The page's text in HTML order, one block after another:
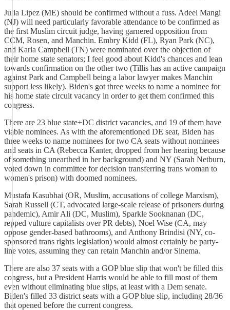
Julia Lipez (ME) should be confirmed without a fuss. Adeel Mangi
(NJ) will need particularly favorable attendance to be confirmed as
the first Muslim circuit judge, having garnered opposition from
CCM, Rosen, and Manchin. Embry Kidd (FL), Ryan Park (NC),
and Karla Campbell (TN) were nominated over the objection of
their home state senators; I feel good about Kidd's chances and lean
towards confirmation on the other two (Tillis has an active campaign
against Park and Campbell being a labor lawyer makes Manchin
support less likely). Biden's got three weeks to name a nominee for
his home state circuit vacancy in order to get them confirmed this
congress.
There are 23 blue state+DC district vacancies, and 19 of them have
viable nominees. As with the aforementioned DE seat, Biden has
three weeks to name nominees for two CA seats without nominees
and seats in CA (Rebecca Kanter, dropped from her hearing because
of something unearthed in her background) and NY (Sarah Netburn,
voted down in committee for decision transferring trans woman to
women's prison) with doomed nominees.
Mustafa Kasubhai (OR, Muslim, accusations of college Marxism),
Sarah Russell (CT, advocated large-scale release of prisoners during
pandemic), Amir Ali (DC, Muslim), Sparkle Sooknanan (DC,
repped vulture capitalists over PR debts), Noel Wise (CA, may
oppose gender-based bathrooms), and Anthony Brindisi (NY, co-
sponsored trans rights legislation) would almost certainly be party-
line votes, assuming they can retain Manchin and/or Sinema.
There are also 37 seats with a GOP blue slip that won't be filled this
congress, but a President Harris would be able to fill most of them
even without eliminating blue slips, at least with a Dem senate.
Biden's filled 33 district seats with a GOP blue slip, including 28/36
that opened before the current congress.